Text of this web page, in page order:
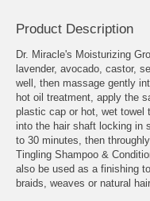
Product Description
Dr. Miracle's Moisturizing
lavender, avocado, castor,
well, then massage gently
hot oil treatment, apply the
plastic cap or hot, wet towel
into the hair shaft locking in
to 30 minutes, then
Tingling Shampoo &
also be used as a finishing
braids, weaves or natural hair.